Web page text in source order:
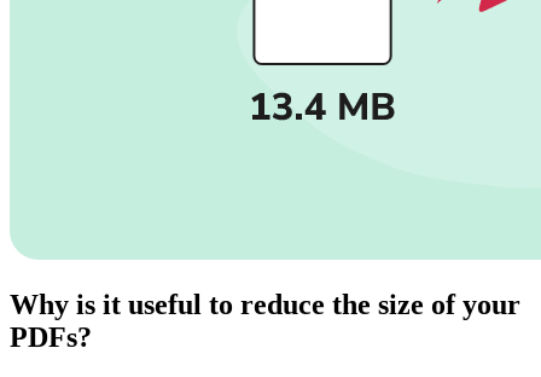
Why is it useful to reduce the size of your
PDFs?